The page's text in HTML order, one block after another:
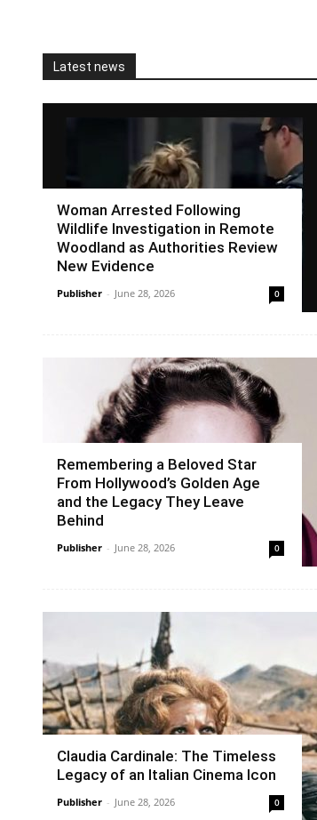
Latest news
Woman Arrested Following
Wildlife Investigation in Remote
Woodland as Authorities Review
New Evidence
Publisher - June 28, 2026 0
Remembering a Beloved Star
From Hollywood’s Golden Age
and the Legacy They Leave
Behind
Publisher - June 28, 2026 0
Claudia Cardinale: The Timeless
Legacy of an Italian Cinema Icon
Publisher - June 28, 2026 0